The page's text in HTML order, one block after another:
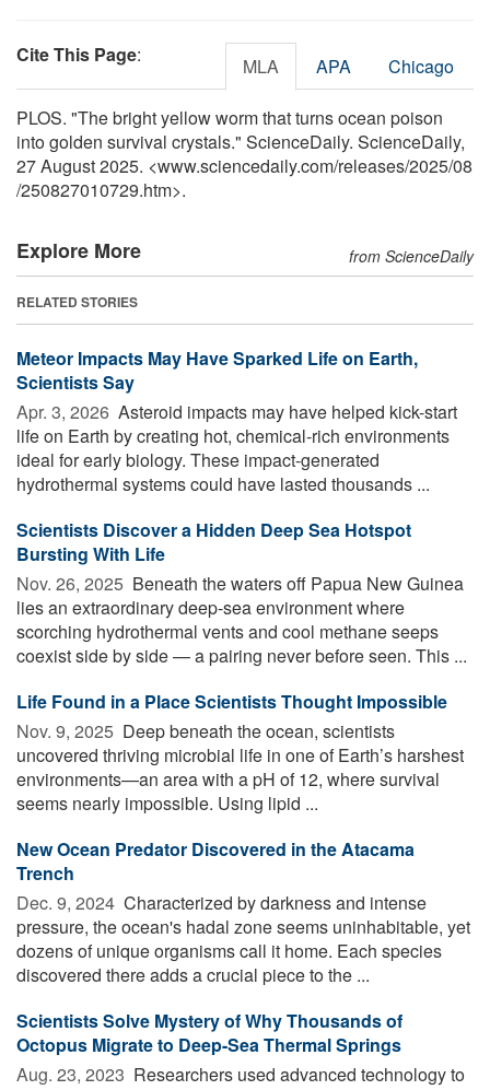
Cite This Page: MLA APA Chicago
PLOS. "The bright yellow worm that turns ocean poison
into golden survival crystals." ScienceDaily. ScienceDaily,
27 August 2025. <www.sciencedaily.com/releases/2025/08
/250827010729.htm>.
Explore More from ScienceDaily
RELATED STORIES
Meteor Impacts May Have Sparked Life on Earth,
Scientists Say
Apr. 3, 2026  Asteroid impacts may have helped kick-start
life on Earth by creating hot, chemical-rich environments
ideal for early biology. These impact-generated
hydrothermal systems could have lasted thousands ...
Scientists Discover a Hidden Deep Sea Hotspot
Bursting With Life
Nov. 26, 2025  Beneath the waters off Papua New Guinea
lies an extraordinary deep-sea environment where
scorching hydrothermal vents and cool methane seeps
coexist side by side — a pairing never before seen. This ...
Life Found in a Place Scientists Thought Impossible
Nov. 9, 2025  Deep beneath the ocean, scientists
uncovered thriving microbial life in one of Earth’s harshest
environments—an area with a pH of 12, where survival
seems nearly impossible. Using lipid ...
New Ocean Predator Discovered in the Atacama
Trench
Dec. 9, 2024  Characterized by darkness and intense
pressure, the ocean's hadal zone seems uninhabitable, yet
dozens of unique organisms call it home. Each species
discovered there adds a crucial piece to the ...
Scientists Solve Mystery of Why Thousands of
Octopus Migrate to Deep-Sea Thermal Springs
Aug. 23, 2023  Researchers used advanced technology to